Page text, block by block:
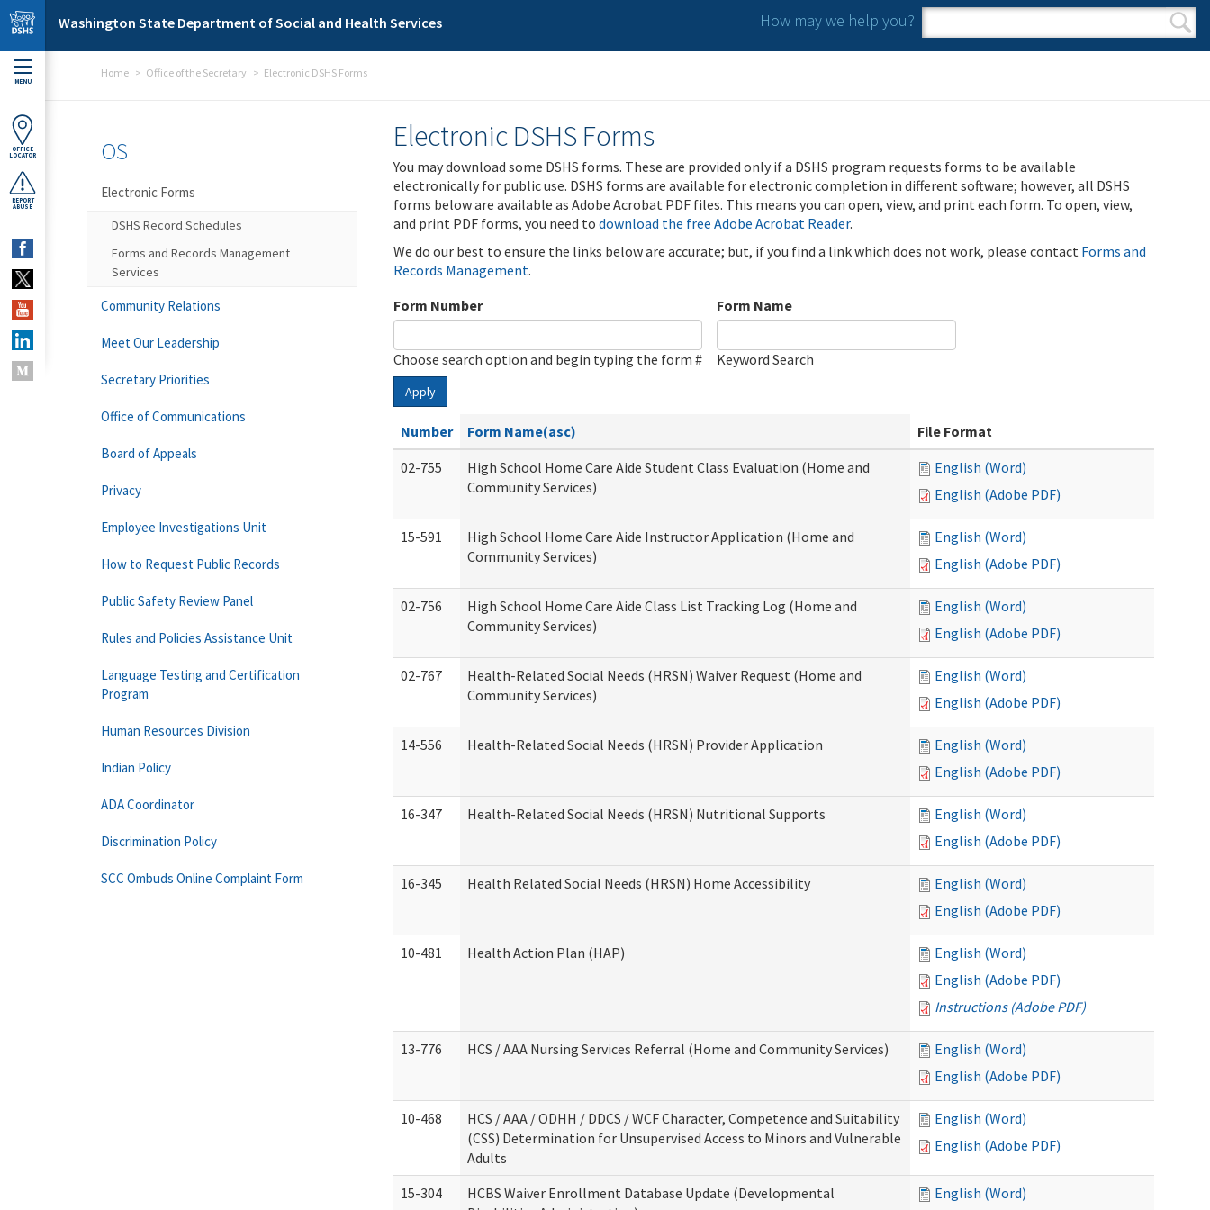
Skip to main content
Washington State Department of Social and Health Services How may we help you?
Search form
Search
MENU
OFFICE
LOCATOR
REPORT
ABUSE
Home Office of the Secretary Electronic DSHS Forms
Electronic DSHS Forms
You may download some DSHS forms. These are provided only if a DSHS program requests forms to be available
electronically for public use. DSHS forms are available for electronic completion in different software; however, all DSHS
forms below are available as Adobe Acrobat PDF files. This means you can open, view, and print each form. To open, view,
and print PDF forms, you need to download the free Adobe Acrobat Reader.
We do our best to ensure the links below are accurate; but, if you find a link which does not work, please contact Forms and
Records Management.
Form Number
Choose search option and begin typing the form #
Form Name
Keyword Search
Apply
Number Form Name(asc)
File Format
02-755
High School Home Care Aide Student Class Evaluation (Home and
Community Services)
English (Word)
English (Adobe PDF)
15-591
High School Home Care Aide Instructor Application (Home and
Community Services)
English (Word)
English (Adobe PDF)
02-756
High School Home Care Aide Class List Tracking Log (Home and
Community Services)
English (Word)
English (Adobe PDF)
02-767
Health-Related Social Needs (HRSN) Waiver Request (Home and
Community Services)
English (Word)
English (Adobe PDF)
14-556 Health-Related Social Needs (HRSN) Provider Application
English (Word)
English (Adobe PDF)
16-347 Health-Related Social Needs (HRSN) Nutritional Supports
English (Word)
English (Adobe PDF)
16-345 Health Related Social Needs (HRSN) Home Accessibility
English (Word)
English (Adobe PDF)
10-481 Health Action Plan (HAP)
English (Word)
English (Adobe PDF)
Instructions (Adobe PDF)
13-776 HCS / AAA Nursing Services Referral (Home and Community Services)
English (Word)
English (Adobe PDF)
10-468
HCS / AAA / ODHH / DDCS / WCF Character, Competence and Suitability
(CSS) Determination for Unsupervised Access to Minors and Vulnerable
Adults
English (Word)
English (Adobe PDF)
15-304
HCBS Waiver Enrollment Database Update (Developmental
English (Word)
OS
Electronic Forms
DSHS Record Schedules
Forms and Records Management
Services
Community Relations
Meet Our Leadership
Secretary Priorities
Office of Communications
Board of Appeals
Privacy
Employee Investigations Unit
How to Request Public Records
Public Safety Review Panel
Rules and Policies Assistance Unit
Language Testing and Certification
Program
Human Resources Division
Indian Policy
ADA Coordinator
Discrimination Policy
SCC Ombuds Online Complaint Form